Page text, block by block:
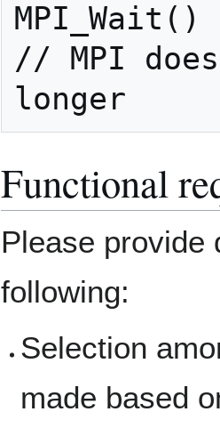
MPI_Wait()
// MPI
longer
Functional
Please provide
following:
Selection
made based